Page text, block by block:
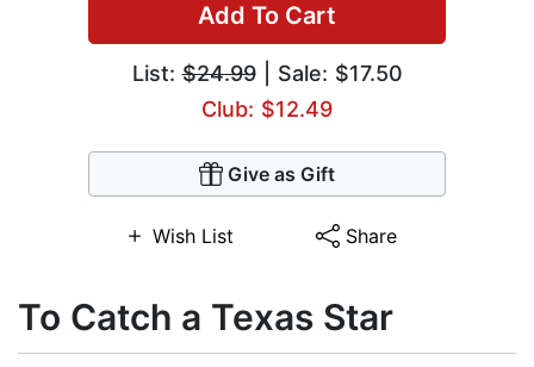
Add To Cart
List:$24.99| Sale: $17.50
Club: $12.49
Give as Gift
Wish List Share
To Catch a Texas Star